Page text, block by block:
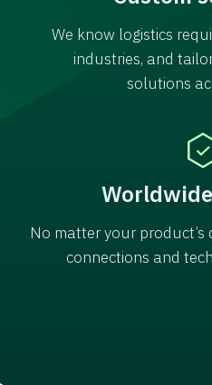
We know logistics
industries, and
solutions
No matter your
connections and